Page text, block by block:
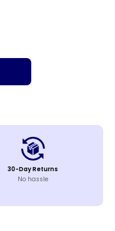
30-Day Returns
No hassle